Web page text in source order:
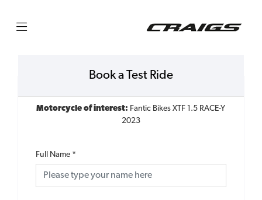
Book a Test Ride
Motorcycle of interest: Fantic Bikes XTF 1.5 RACE-Y
2023
Full Name *